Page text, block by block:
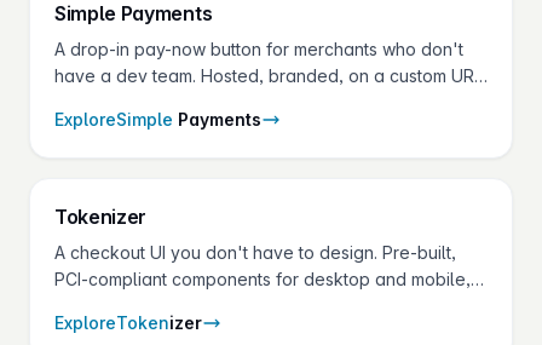
Simple Payments
A drop-in pay-now button for merchants who don't
have a dev team. Hosted, branded, on a custom URL
ExploreSimple Payments
Tokenizer
A checkout UI you don't have to design. Pre-built,
PCI-compliant components for desktop and mobile,
ExploreTokenizer